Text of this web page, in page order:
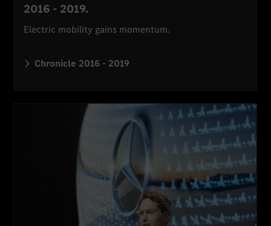
2016 - 2019.
Electric mobility gains momentum.
Chronicle 2016 - 2019